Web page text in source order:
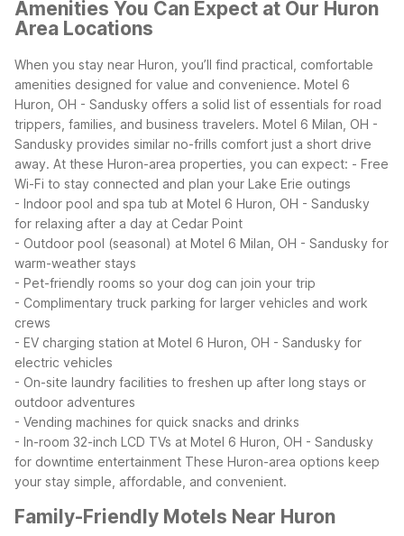
Amenities You Can Expect at Our Huron
Area Locations
When you stay near Huron, you’ll find practical, comfortable
amenities designed for value and convenience. Motel 6
Huron, OH - Sandusky offers a solid list of essentials for road
trippers, families, and business travelers. Motel 6 Milan, OH -
Sandusky provides similar no-frills comfort just a short drive
away. At these Huron-area properties, you can expect: - Free
Wi-Fi to stay connected and plan your Lake Erie outings
- Indoor pool and spa tub at Motel 6 Huron, OH - Sandusky
for relaxing after a day at Cedar Point
- Outdoor pool (seasonal) at Motel 6 Milan, OH - Sandusky for
warm-weather stays
- Pet-friendly rooms so your dog can join your trip
- Complimentary truck parking for larger vehicles and work
crews
- EV charging station at Motel 6 Huron, OH - Sandusky for
electric vehicles
- On-site laundry facilities to freshen up after long stays or
outdoor adventures
- Vending machines for quick snacks and drinks
- In-room 32-inch LCD TVs at Motel 6 Huron, OH - Sandusky
for downtime entertainment These Huron-area options keep
your stay simple, affordable, and convenient.
Family-Friendly Motels Near Huron